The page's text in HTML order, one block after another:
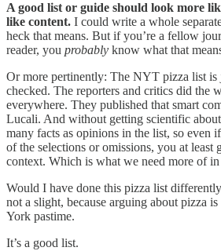
A good list or guide should look more
like content. I could write a whole
heck that means. But if you’re a fellow
reader, you probably know what that
Or more pertinently: The NYT pizza list is
checked. The reporters and critics did the
everywhere. They published that smart
Lucali. And without getting scientific
many facts as opinions in the list, so even
of the selections or omissions, you at least
context. Which is what we need more of
Would I have done this pizza list
not a slight, because arguing about pizza
York pastime.
It’s a good list.